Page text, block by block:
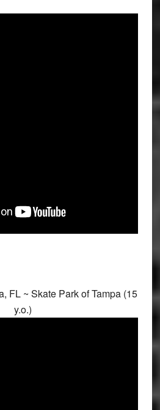
FL ~ Skate Park of Tampa (15
y.o.)